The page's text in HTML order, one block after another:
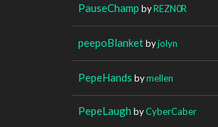
PauseChamp byREZN0R
peepoBlanketbyjolyn
PepeHands bymellen
PepeLaugh byCyberCaber